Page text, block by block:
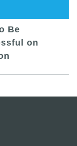
Be
on